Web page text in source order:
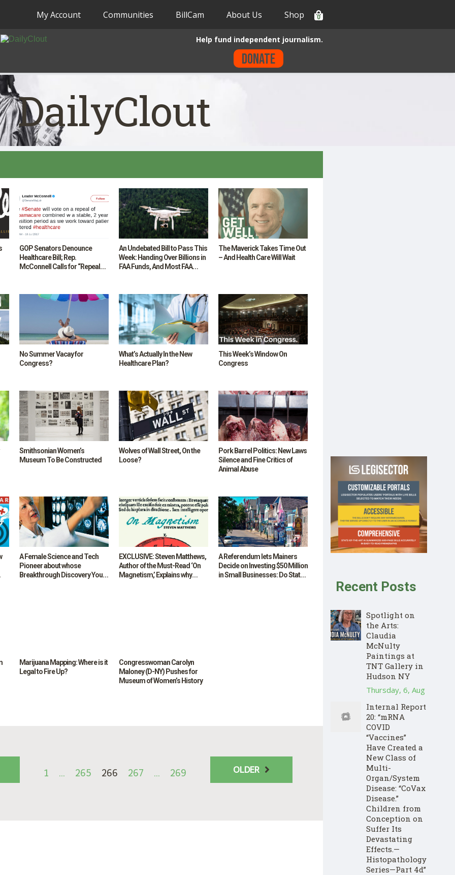
My Account Communities BillCam About Us Shop 0
Help fund independent journalism.
Donate
DailyClout
GOP Senators Denounce
Healthcare Bill; Rep.
McConnell Calls for “Repeal
An Undebated Bill to Pass This
Week: Handing Over Billions in
FAA Funds, And Most FAA
with the Private Sector
The Maverick Takes Time Out
– And Health Care Will Wait
No Summer Vacay for
Congress?
What’s Actually In the New
Healthcare Plan?
This Week’s Window On
Congress
Smithsonian Women’s
Museum To Be Constructed
Wolves of Wall Street, On the
Loose?
Pork Barrel Politics: New Laws
Silence and Fine Critics of
Animal Abuse
A Female Science and Tech
Pioneer about whose
Breakthrough Discovery You
EXCLUSIVE: Steven Matthews,
Author of the Must-Read ‘On
Magnetism,’ Explains why
A Referendum lets Mainers
Decide on Investing $50 Million
in Small Businesses: Do State-
Marijuana Mapping: Where is it
Legal to Fire Up?
Congresswoman Carolyn
Maloney (D-NY) Pushes for
Museum of Women’s History
1 … 265 266 267 … 269 OLDER
Recent Posts
Spotlight on
the Arts:
Claudia
McNulty
Paintings at
TNT Gallery in
Hudson NY
Thursday, 6, Aug
Internal Report
20: “mRNA
COVID
“Vaccines”
Have Created a
New Class of
Multi-
Organ/System
Disease: “CoVax
Disease.”
Children from
Conception on
Suffer Its
Devastating
Effects.—
Histopathology
Series—Part 4d”